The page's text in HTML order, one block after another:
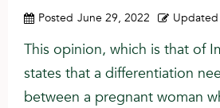
Posted June 29, 2022 Updated
This opinion, which is that of
states that a differentiation
between a pregnant woman